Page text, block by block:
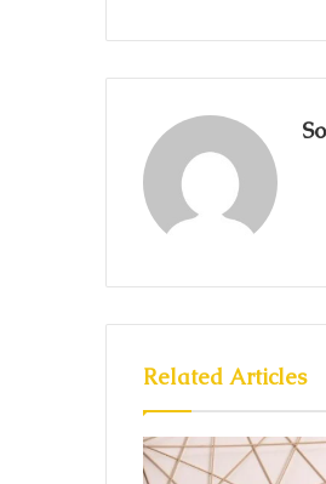
Related Articles